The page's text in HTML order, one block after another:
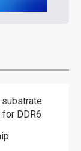
substrate
DDR6